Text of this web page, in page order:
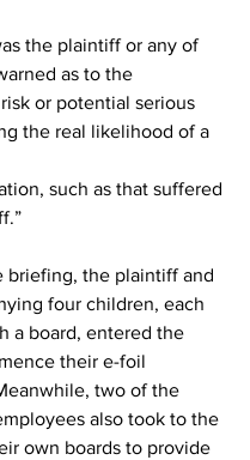
the plaintiff or any of
as to the
or potential serious
the real likelihood of a
such as that suffered
briefing, the plaintiff and
four children, each
a board, entered the
their e-foil
two of the
also took to the
own boards to provide